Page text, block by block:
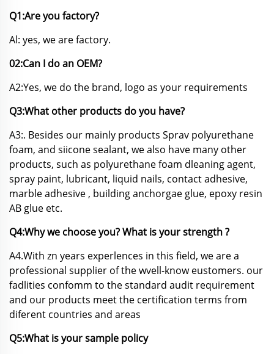
Q1:Are you factory?
Al: yes, we are factory.
02:Can I do an OEM?
A2:Yes, we do the brand, logo as your requirements
Q3:What other products do you have?
A3:. Besides our mainly products Sprav polyurethane
foam, and siicone sealant, we also have many other
products, such as polyurethane foam dleaning agent,
spray paint, lubricant, liquid nails, contact adhesive,
marble adhesive , building anchorgae glue, epoxy resin
AB glue etc.
Q4:Why we choose you? What is your strength ?
A4.With zn years experlences in this field, we are a
professional supplier of the wvell-know eustomers. our
fadlities confomm to the standard audit requirement
and our products meet the certification terms from
diferent countries and areas
Q5:What is your sample policy